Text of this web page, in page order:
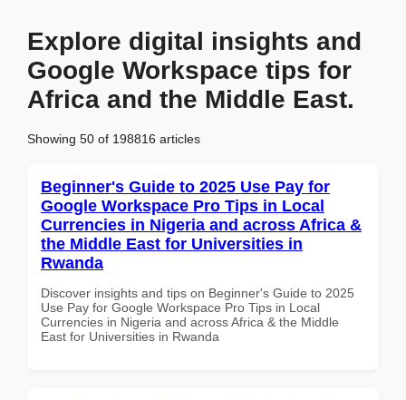
Explore digital insights and
Google Workspace tips for
Africa and the Middle East.
Showing 50 of 198816 articles
Beginner's Guide to 2025 Use Pay for
Google Workspace Pro Tips in Local
Currencies in Nigeria and across Africa &
the Middle East for Universities in
Rwanda
Discover insights and tips on Beginner's Guide to 2025
Use Pay for Google Workspace Pro Tips in Local
Currencies in Nigeria and across Africa & the Middle
East for Universities in Rwanda